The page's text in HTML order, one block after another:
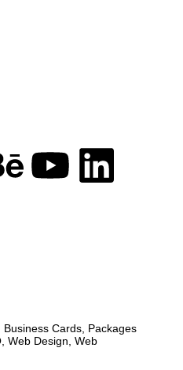
Cards, Packages
Web Design, Web